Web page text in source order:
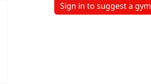
Sign in to suggest a gym